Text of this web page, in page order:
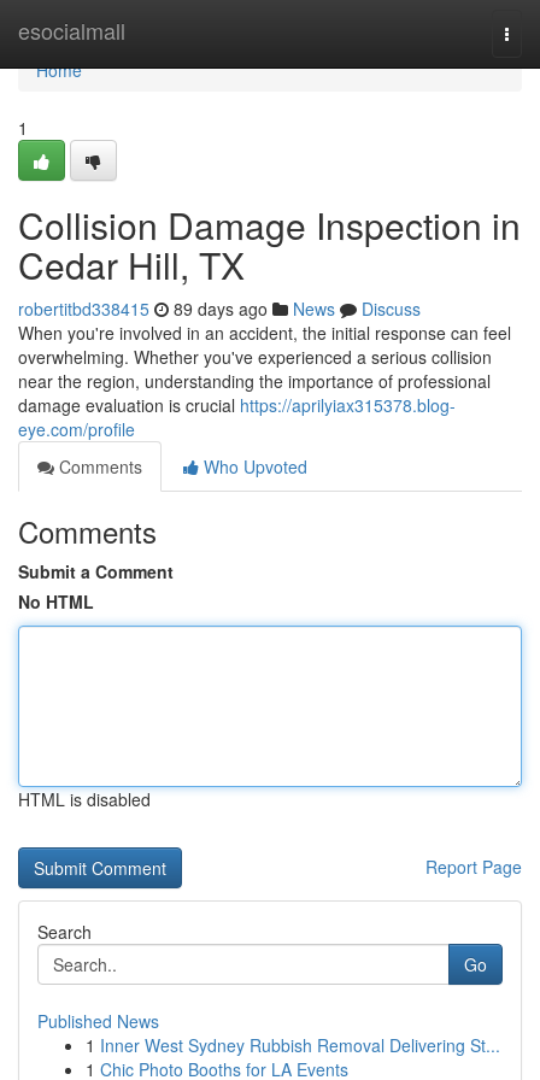
esocialmall
Home
Home
1
Collision Damage Inspection in
Cedar Hill, TX
robertitbd338415 89 days ago News
Discuss
When you're involved in an accident, the initial response can feel
overwhelming. Whether you've experienced a serious collision
near the region, understanding the importance of professional
damage evaluation is crucial https://aprilyiax315378.blog-
eye.com/profile
Comments
Who Upvoted
Comments
Submit a Comment
No HTML
HTML is disabled
Report Page
Search
Go
Published News
1 Inner West Sydney Rubbish Removal Delivering St...
1 Chic Photo Booths for LA Events